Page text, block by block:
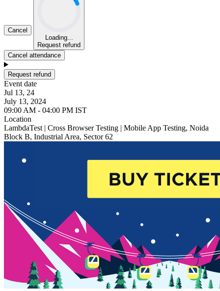
Cancel
Loading...
Request refund
Cancel attendance
Request refund
Event date
Jul 13, 24
July 13, 2024
09:00 AM - 04:00 PM IST
Location
LambdaTest | Cross Browser Testing | Mobile App Testing, Noida
Block B, Industrial Area, Sector 62